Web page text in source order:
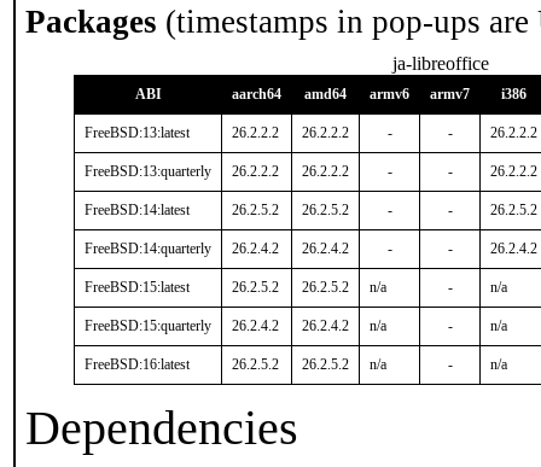
Packages (timestamps in pop-ups
ja-libreoffice
ABI aarch64 amd64 armv6 armv7 i386
FreeBSD:13:latest 26.2.2.2 26.2.2.2 - - 26.2.2.2
FreeBSD:13:quarterly 26.2.2.2 26.2.2.2 - - 26.2.2.2
FreeBSD:14:latest 26.2.5.2 26.2.5.2 - - 26.2.5.2
FreeBSD:14:quarterly 26.2.4.2 26.2.4.2 - - 26.2.4.2
FreeBSD:15:latest 26.2.5.2 26.2.5.2 n/a - n/a
FreeBSD:15:quarterly 26.2.4.2 26.2.4.2 n/a - n/a
FreeBSD:16:latest 26.2.5.2 26.2.5.2 n/a - n/a
Dependencies